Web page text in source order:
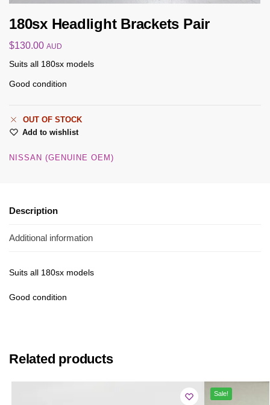
180sx Headlight Brackets Pair
$130.00 AUD
Suits all 180sx models
Good condition
OUT OF STOCK
Add to wishlist
NISSAN (GENUINE OEM)
Description
Additional information
Suits all 180sx models
Good condition
Related products
Sale!